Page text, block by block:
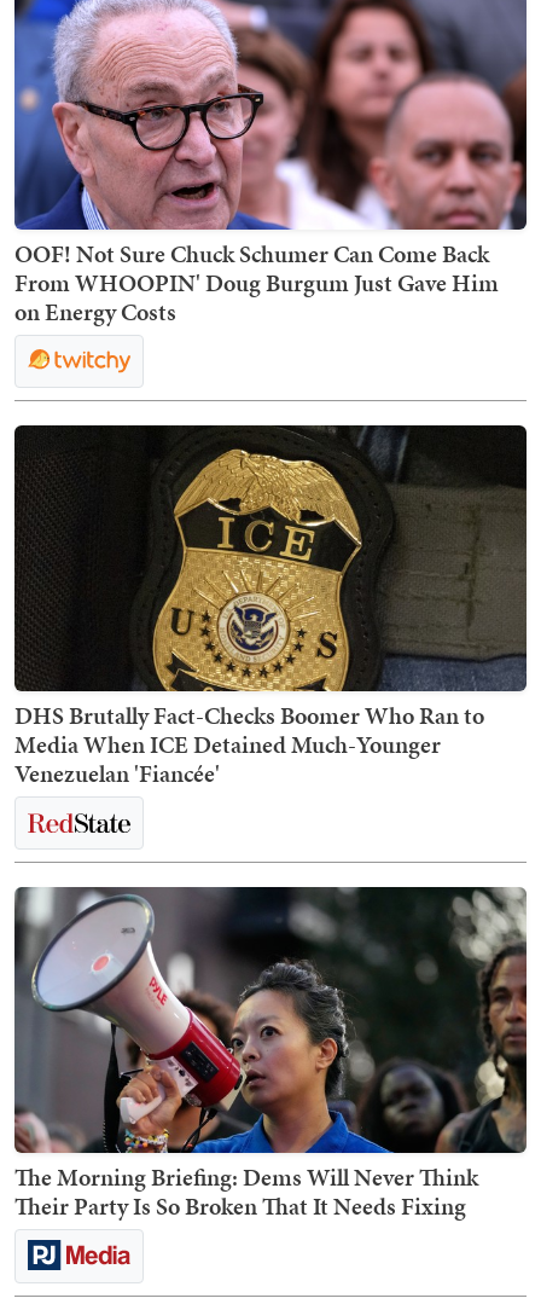
OOF! Not Sure Chuck Schumer Can Come Back
From WHOOPIN' Doug Burgum Just Gave Him
on Energy Costs
DHS Brutally Fact-Checks Boomer Who Ran to
Media When ICE Detained Much-Younger
Venezuelan 'Fiancée'
The Morning Briefing: Dems Will Never Think
Their Party Is So Broken That It Needs Fixing